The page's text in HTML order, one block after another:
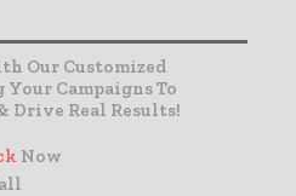
Our Customized
Campaigns To
Drive Real Results!
Now